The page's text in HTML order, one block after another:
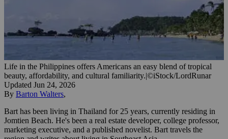
Life in the Philippines offers Americans an easy blend of tropical
beauty, affordability, and cultural familiarity.|©iStock/LordRunar
Updated Jun 24, 2026
By Barton Walters,
Bart has been living in Thailand for 25 years, currently residing in
Jomtien Beach. He's been a real estate developer, college professor,
marketing executive, and a published novelist. Bart travels the